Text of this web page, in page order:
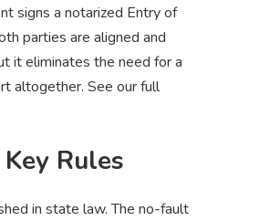
signs a notarized Entry of
parties are aligned and
it eliminates the need for a
altogether. See our full
Rules
in state law. The no-fault